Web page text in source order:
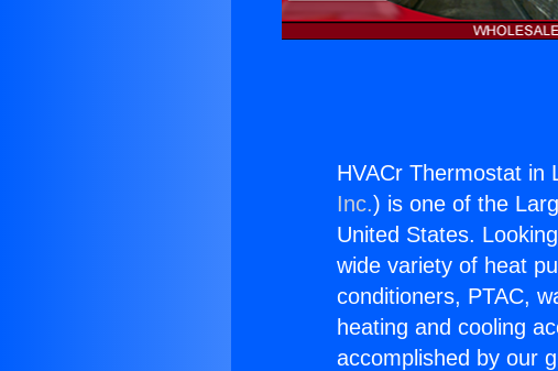
HVACr Thermostat in
Inc.) is one of the
United States.
wide variety of heat
conditioners, PTAC,
heating and cooling
accomplished by our